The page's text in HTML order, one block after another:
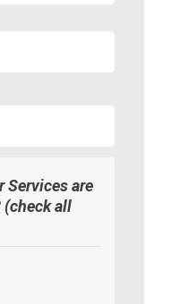
Services are
(check all